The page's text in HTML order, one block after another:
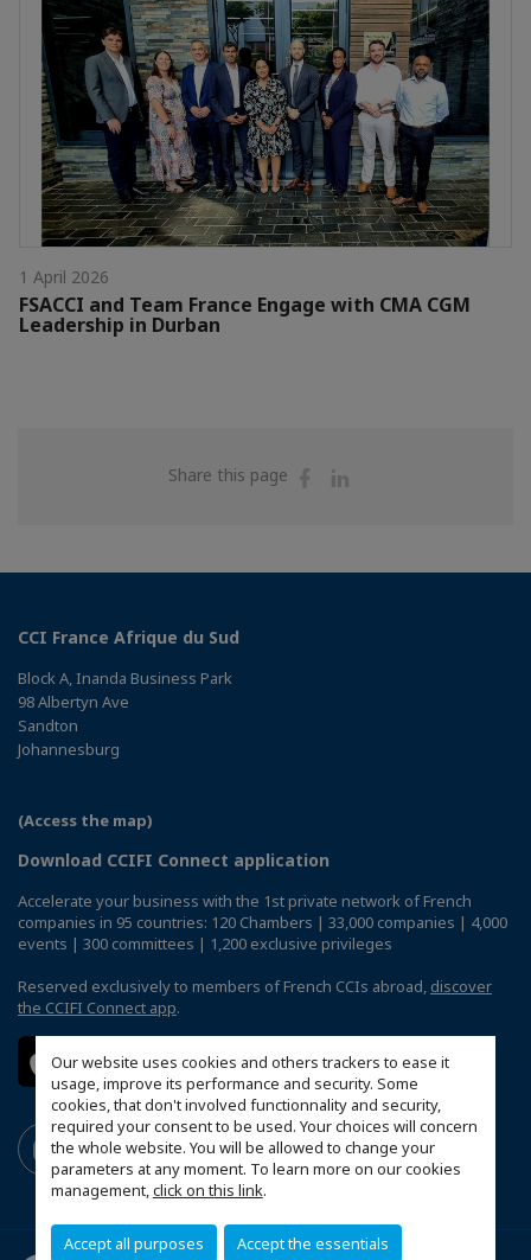
Our website uses cookies and others trackers to ease it
usage, improve its performance and security. Some
cookies, that don't involved functionnality and security,
required your consent to be used. Your choices will concern
the whole website. You will be allowed to change your
parameters at any moment. To learn more on our cookies
management,click on this link.
Accept all purposes Accept the essentials
1 April 2026
FSACCI and Team France Engage with CMA CGM
Leadership in Durban
Share this page
Share
CCI France Afrique du Sud
Block A, Inanda Business Park
98 Albertyn Ave
Sandton
Johannesburg
(Access the map)
Download CCIFI Connect application
Accelerate your business with the 1st private network of French
companies in 95 countries: 120 Chambers | 33,000 companies | 4,000
events | 300 committees | 1,200 exclusive privileges
Reserved exclusively to members of French CCIs abroad, discover
the CCIFI Connect app.